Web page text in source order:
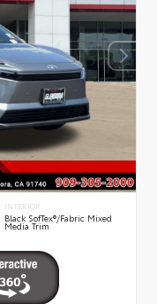
INTERIOR
Black SofTex®/fabric Mixed
Media Trim